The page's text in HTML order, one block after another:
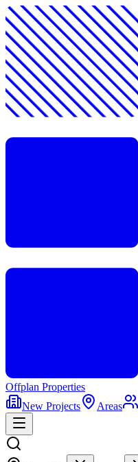
Offplan Properties
New Projects
Areas